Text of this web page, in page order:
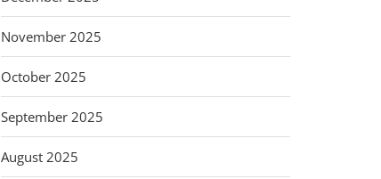
November 2025
October 2025
September 2025
August 2025